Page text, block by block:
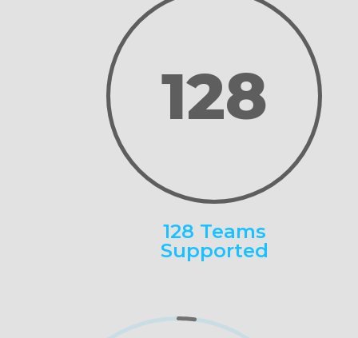
128
128 Teams
Supported